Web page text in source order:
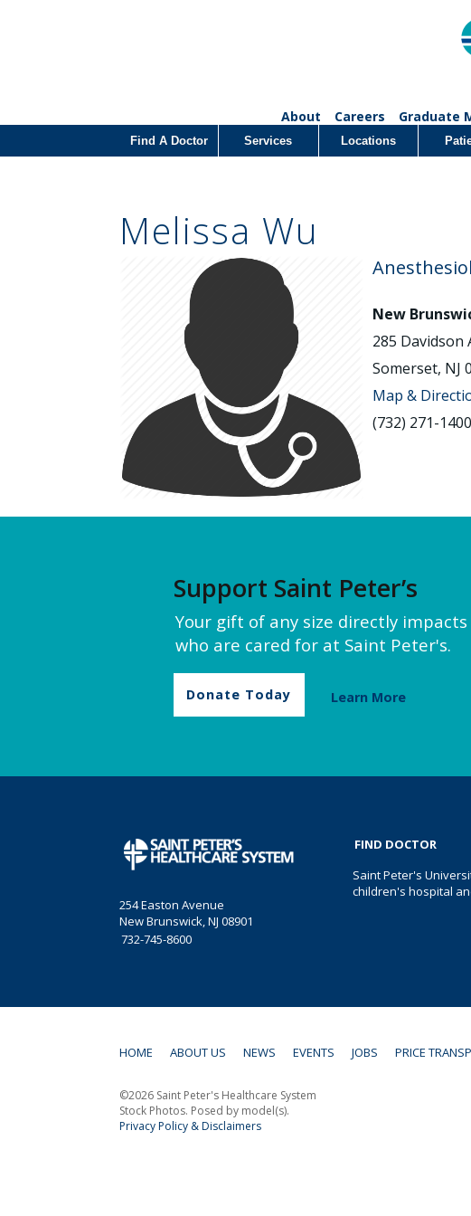
About Careers Graduate
Find A Doctor Services Locations
Melissa Wu
New
285 Davidson
Somerset, NJ
Map &
(732) 271-1400
Support Saint Peter’s
Your gift of any size directly
who are cared for at Saint Peter's.
Donate Today Learn More
254 Easton Avenue
New Brunswick, NJ 08901
732-745-8600
FIND DOCTOR
Saint Peter's
children's hospital
HOME ABOUT US NEWS EVENTS JOBS PRICE
©2026 Saint Peter's Healthcare System
Stock Photos. Posed by model(s).
Privacy Policy & Disclaimers